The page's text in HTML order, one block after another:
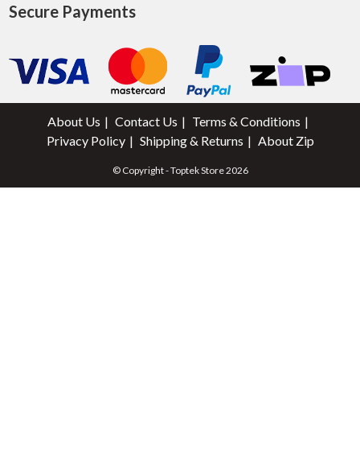
Secure Payments
About Us Contact Us
Terms & Conditions
Privacy Policy
Shipping & Returns About Zip
© Copyright - Toptek Store 2026